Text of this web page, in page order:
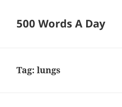
500 Words A Day
Tag:lungs